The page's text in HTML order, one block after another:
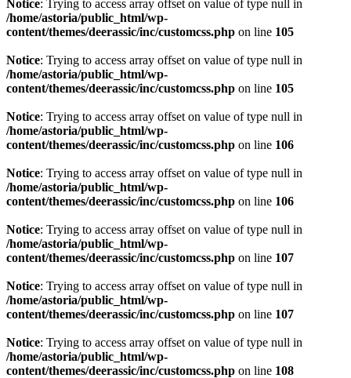
Notice: Trying to access array offset on value of type null in
/home/astoria/public_html/wp-
content/themes/deerassic/inc/customcss.php on line 105
Notice: Trying to access array offset on value of type null in
/home/astoria/public_html/wp-
content/themes/deerassic/inc/customcss.php on line 105
Notice: Trying to access array offset on value of type null in
/home/astoria/public_html/wp-
content/themes/deerassic/inc/customcss.php on line 106
Notice: Trying to access array offset on value of type null in
/home/astoria/public_html/wp-
content/themes/deerassic/inc/customcss.php on line 106
Notice: Trying to access array offset on value of type null in
/home/astoria/public_html/wp-
content/themes/deerassic/inc/customcss.php on line 107
Notice: Trying to access array offset on value of type null in
/home/astoria/public_html/wp-
content/themes/deerassic/inc/customcss.php on line 107
Notice: Trying to access array offset on value of type null in
/home/astoria/public_html/wp-
content/themes/deerassic/inc/customcss.php on line 108